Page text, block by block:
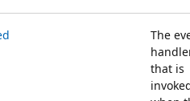
The
that is